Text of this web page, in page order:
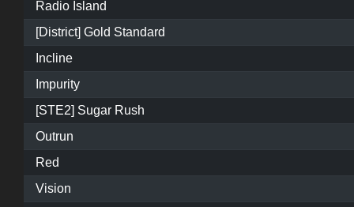
Radio Island
[District] Gold Standard
Incline
Impurity
[STE2] Sugar Rush
Outrun
Red
Vision